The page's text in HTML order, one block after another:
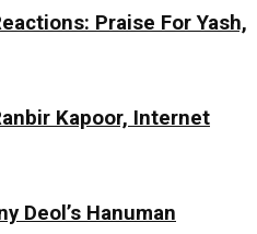
Praise For Yash,
Kapoor, Internet
Deol’s Hanuman